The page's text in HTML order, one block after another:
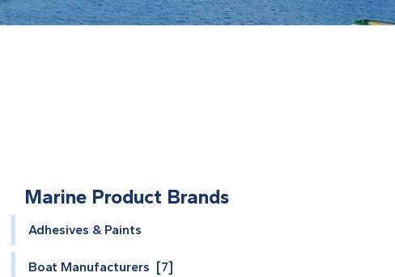
Marine Product Brands
Adhesives & Paints
Boat Manufacturers [7]